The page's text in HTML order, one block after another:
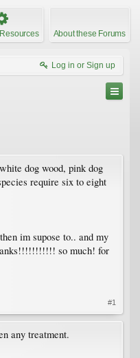
About these Forums
Log in or Sign up
dog wood, pink dog
require six to eight
im supose to.. and my
so much! for
#1
any treatment.